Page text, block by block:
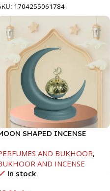
1704255061784
SHAPED INCENSE
AND BUKHOOR,
AND INCENSE
In stock